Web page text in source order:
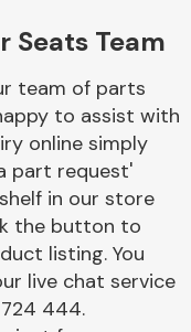
Assembly
& Heating
Seats Team
team of parts
to assist with
online simply
part request'
in our store
the button to
listing. You
live chat service
444.